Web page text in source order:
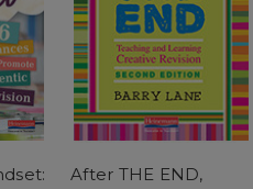
After THE END,